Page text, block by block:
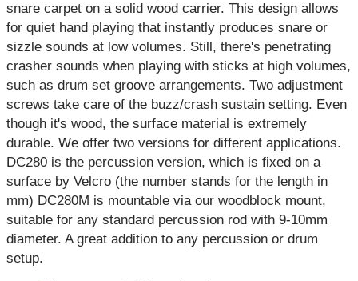
snare carpet on a solid wood carrier. This design allows
for quiet hand playing that instantly produces snare or
sizzle sounds at low volumes. Still, there's penetrating
crasher sounds when playing with sticks at high volumes,
such as drum set groove arrangements. Two adjustment
screws take care of the buzz/crash sustain setting. Even
though it's wood, the surface material is extremely
durable. We offer two versions for different applications.
DC280 is the percussion version, which is fixed on a
surface by Velcro (the number stands for the length in
mm) DC280M is mountable via our woodblock mount,
suitable for any standard percussion rod with 9-10mm
diameter. A great addition to any percussion or drum
setup.